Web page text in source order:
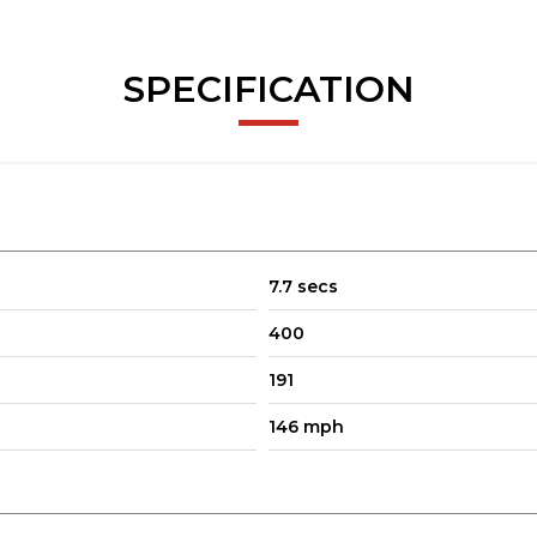
long journeys, style for every day, and running costs that
Mercedes-Benz is a fantastic choice.
SPECIFICATION
7.7 secs
400
191
146 mph